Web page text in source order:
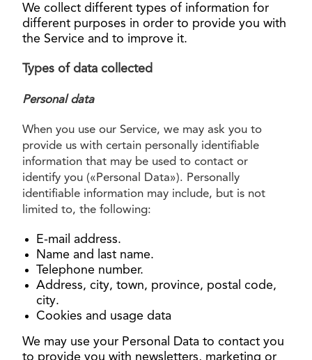
We collect different types of information for
different purposes in order to provide you with
the Service and to improve it.
Types of data collected
Personal data
When you use our Service, we may ask you to
provide us with certain personally identifiable
information that may be used to contact or
identify you («Personal Data»). Personally
identifiable information may include, but is not
limited to, the following:
E-mail address.
Name and last name.
Telephone number.
Address, city, town, province, postal code,
city.
Cookies and usage data
We may use your Personal Data to contact you
to provide you with newsletters, marketing or